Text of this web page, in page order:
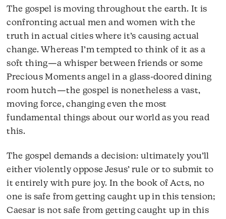
The gospel is moving throughout the earth. It is
confronting actual men and women with the
truth in actual cities where it’s causing actual
change. Whereas I’m tempted to think of it as a
soft thing—a whisper between friends or some
Precious Moments angel in a glass-doored dining
room hutch—the gospel is nonetheless a vast,
moving force, changing even the most
fundamental things about our world as you read
this.
The gospel demands a decision: ultimately you’ll
either violently oppose Jesus’ rule or to submit to
it entirely with pure joy. In the book of Acts, no
one is safe from getting caught up in this tension;
Caesar is not safe from getting caught up in this